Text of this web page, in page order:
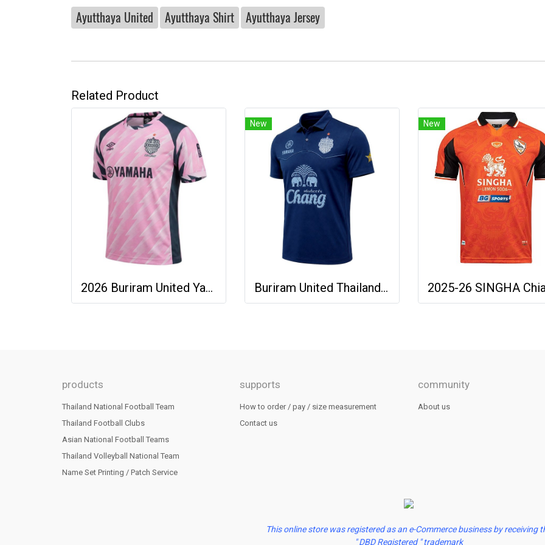
Ayutthaya United Ayutthaya Shirt Ayutthaya Jersey
Related Product
2026 Buriram United Yamaha Academy Thailand Football Soccer League Jersey Shirt Pink
New
Buriram United Thailand Football Soccer League Jersey Shirt - 11 Champions Collection Limited Edition
New
products
Thailand National Football Team
Thailand Football Clubs
Asian National Football Teams
Thailand Volleyball National Team
Name Set Printing / Patch Service
supports
How to order / pay / size measurement
Contact us
community
About us
This online store was registered as an e-Commerce business by receiving
" DBD Registered " trademark